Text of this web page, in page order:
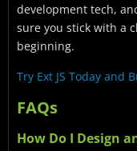
development tech,
sure you stick with a
beginning.
Try Ext JS Today and
FAQs
How Do I Design